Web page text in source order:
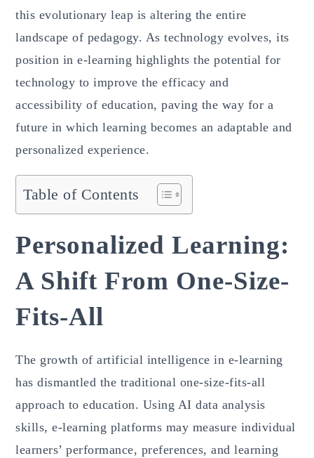
this evolutionary leap is altering the entire
landscape of pedagogy. As technology evolves, its
position in e-learning highlights the potential for
technology to improve the efficacy and
accessibility of education, paving the way for a
future in which learning becomes an adaptable and
personalized experience.
Table of Contents
Personalized Learning:
A Shift From One-Size-
Fits-All
The growth of artificial intelligence in e-learning
has dismantled the traditional one-size-fits-all
approach to education. Using AI data analysis
skills, e-learning platforms may measure individual
learners’ performance, preferences, and learning